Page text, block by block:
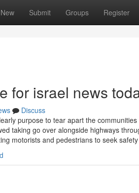
New Submit Groups Register
for israel news
Discuss
purpose to tear apart the
taking go over alongside highways
motorists and pedestrians to seek safety